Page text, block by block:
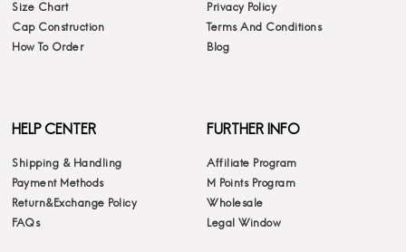
Size Chart
Cap Construction
How To Order
Privacy Policy
Terms And Conditions
Blog
HELP CENTER
Shipping & Handling
Payment Methods
Return&Exchange Policy
FAQs
FURTHER INFO
Affiliate Program
M Points Program
Wholesale
Legal Window